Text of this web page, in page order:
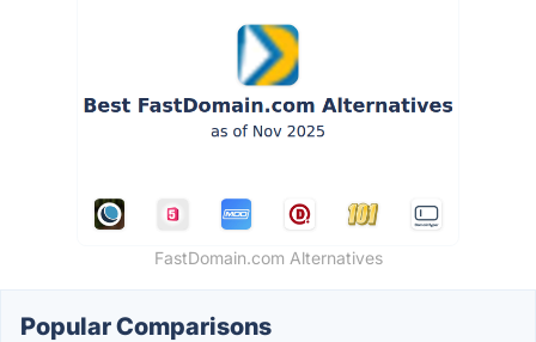
FastDomain.com Alternatives
Popular Comparisons